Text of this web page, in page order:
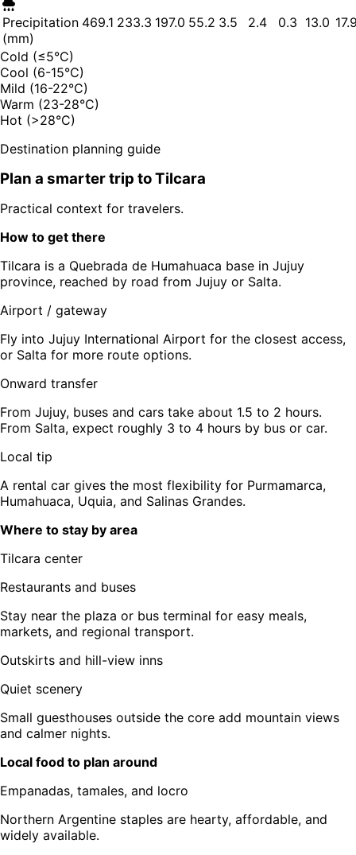
Precipitation
(mm)
469.1 233.3 197.0 55.2 3.5 2.4 0.3 13.0
Cold (≤5°C)
Cool (6-15°C)
Mild (16-22°C)
Warm (23-28°C)
Hot (>28°C)
Destination planning guide
Plan a smarter trip toTilcara
Practical context for travelers.
How to get there
Tilcara is a Quebrada de Humahuaca base in Jujuy
province, reached by road from Jujuy or Salta.
Airport / gateway
Fly into Jujuy International Airport for the closest access,
or Salta for more route options.
Onward transfer
From Jujuy, buses and cars take about 1.5 to 2 hours.
From Salta, expect roughly 3 to 4 hours by bus or car.
Local tip
A rental car gives the most flexibility for Purmamarca,
Humahuaca, Uquia, and Salinas Grandes.
Where to stay by area
Tilcara center
Restaurants and buses
Stay near the plaza or bus terminal for easy meals,
markets, and regional transport.
Outskirts and hill-view inns
Quiet scenery
Small guesthouses outside the core add mountain views
and calmer nights.
Local food to plan around
Empanadas, tamales, and locro
Northern Argentine staples are hearty, affordable, and
widely available.